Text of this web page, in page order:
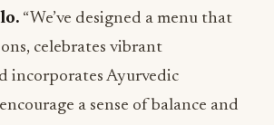
“We’ve designed a menu that
celebrates vibrant
incorporates Ayurvedic
a sense of balance and